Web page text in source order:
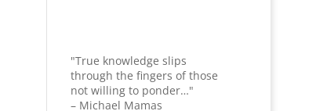
"True knowledge slips
through the fingers of those
not willing to ponder…"
– Michael Mamas